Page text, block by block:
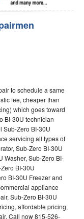
to schedule a same
fee, cheaper than
which goes toward
BI-30U technician
Sub-Zero BI-30U
servicing all types of
Sub-Zero BI-30U
Washer, Sub-Zero BI-
BI-30U
BI-30U Freezer and
appliance
Sub-Zero BI-30U
affordable pricing,
Call now 815-526-